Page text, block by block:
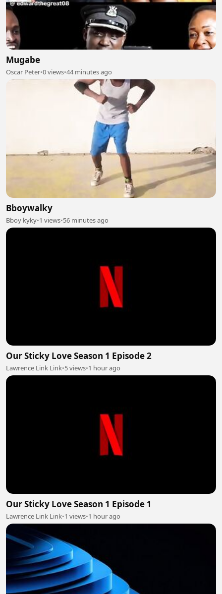
Mugabe
Oscar Peter•0 views•44 minutes ago
Bboywalky
Bboy kyky•1 views•56 minutes ago
Our Sticky Love Season 1 Episode 2
Lawrence Link Link•5 views•1 hour ago
Our Sticky Love Season 1 Episode 1
Lawrence Link Link•1 views•1 hour ago